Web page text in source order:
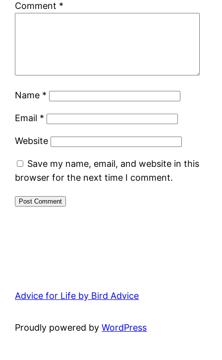
Comment *
Name *
Email *
Website
Save my name, email, and website in this
browser for the next time I comment.
Advice for Life by Bird Advice
Proudly powered byWordPress